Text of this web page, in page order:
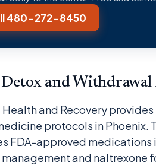
480-272-8450
and Withdrawal
and Recovery
protocols in Phoenix.
FDA-approved
and naltrexone